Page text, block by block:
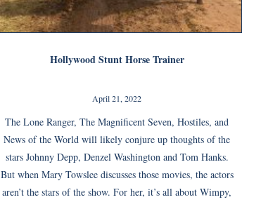
Hollywood Stunt Horse Trainer
April 21, 2022
The Lone Ranger, The Magnificent Seven, Hostiles, and
News of the World will likely conjure up thoughts of the
stars Johnny Depp, Denzel Washington and Tom Hanks.
But when Mary Towslee discusses those movies, the actors
aren’t the stars of the show. For her, it’s all about Wimpy,